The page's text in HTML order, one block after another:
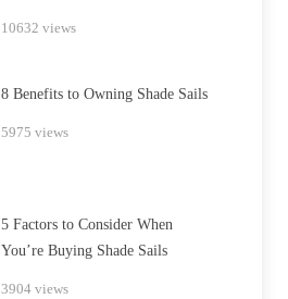
10632 views
8 Benefits to Owning Shade Sails
5975 views
5 Factors to Consider When
You’re Buying Shade Sails
3904 views